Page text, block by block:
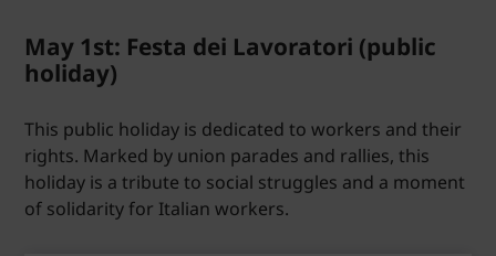
May 1st: Festa dei Lavoratori (public
holiday)
This public holiday is dedicated to workers and their
rights. Marked by union parades and rallies, this
holiday is a tribute to social struggles and a moment
of solidarity for Italian workers.